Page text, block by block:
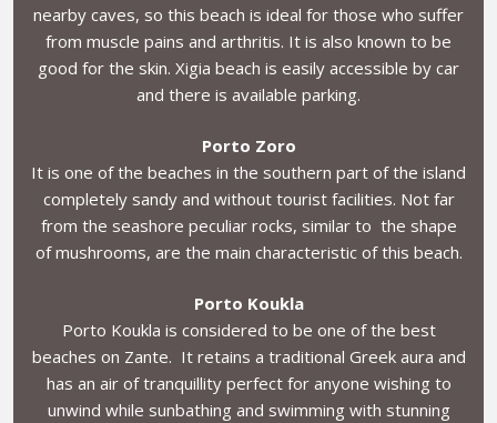
nearby caves, so this beach is ideal for those who suffer
from muscle pains and arthritis. It is also known to be
good for the skin. Xigia beach is easily accessible by car
and there is available parking.
Porto Zoro
It is one of the beaches in the southern part of the island
completely sandy and without tourist facilities. Not far
from the seashore peculiar rocks, similar to the shape
of mushrooms, are the main characteristic of this beach.
Porto Koukla
Porto Koukla is considered to be one of the best
beaches on Zante. It retains a traditional Greek aura and
has an air of tranquillity perfect for anyone wishing to
unwind while sunbathing and swimming with stunning